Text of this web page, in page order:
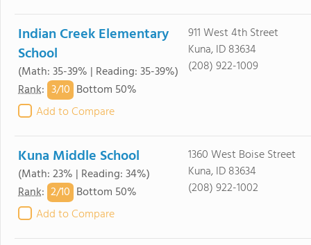
Indian Creek Elementary
School
(Math: 35-39% | Reading: 35-39%)
Rank: 3/10 Bottom 50%
Add to Compare
911 West 4th Street
Kuna, ID 83634
(208) 922-1009
Kuna Middle School
(Math: 23% | Reading: 34%)
Rank: 2/10 Bottom 50%
Add to Compare
1360 West Boise Street
Kuna, ID 83634
(208) 922-1002